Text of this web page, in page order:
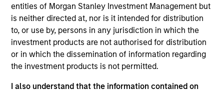
entities of Morgan Stanley Investment Management but
is neither directed at, nor is it intended for distribution
to, or use by, persons in any jurisdiction in which the
investment products are not authorised for distribution
or in which the dissemination of information regarding
the investment products is not permitted.
I also understand that the information contained on
View Site
Investment Team
Morgan Stanley Private Equity Asia